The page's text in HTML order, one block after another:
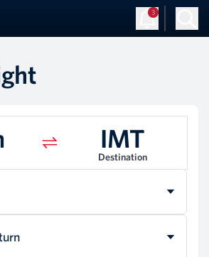
3
IMT
Destination